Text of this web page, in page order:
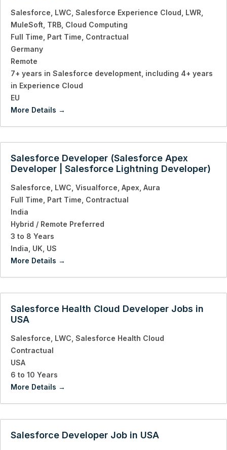
Salesforce LWC Salesforce Experience Cloud LWR
MuleSoft TRB Cloud Computing
Full Time Part Time Contractual
Germany
Remote
7+ years in Salesforce development including 4+ years
in Experience Cloud
EU
More Details
Salesforce Developer (Salesforce Apex
Developer | Salesforce Lightning Developer)
Salesforce LWC Visualforce Apex Aura
Full Time Part Time Contractual
India
Hybrid / Remote Preferred
3 to 8 Years
India UK US
More Details
Salesforce Health Cloud Developer Jobs in
USA
Salesforce LWC Salesforce Health Cloud
Contractual
USA
6 to 10 Years
More Details
Salesforce Developer Job in USA